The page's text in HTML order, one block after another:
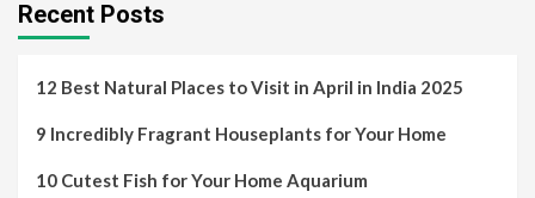
Recent Posts
12 Best Natural Places to Visit in April in India 2025
9 Incredibly Fragrant Houseplants for Your Home
10 Cutest Fish for Your Home Aquarium